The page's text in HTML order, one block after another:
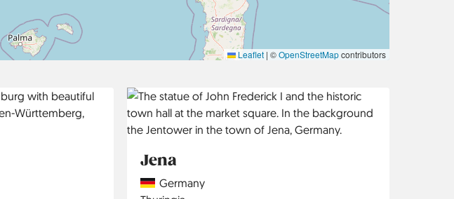
Leaflet | ©OpenStreetMapcontributors
Jena
CountryGermany